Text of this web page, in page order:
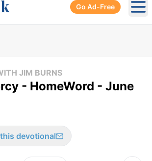
Go Ad-Free
JIM BURNS
- HomeWord - June
devotional